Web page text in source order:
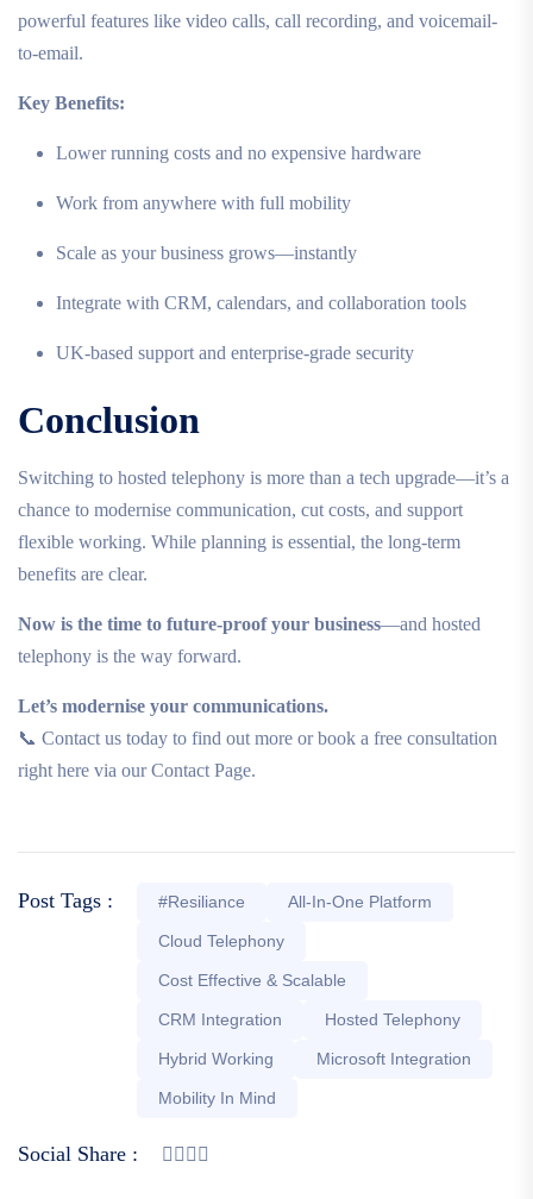
powerful features like video calls, call recording, and voicemail-
to-email.
Key Benefits:
Lower running costs and no expensive hardware
Work from anywhere with full mobility
Scale as your business grows—instantly
Integrate with CRM, calendars, and collaboration tools
UK-based support and enterprise-grade security
Conclusion
Switching to hosted telephony is more than a tech upgrade—it’s a
chance to modernise communication, cut costs, and support
flexible working. While planning is essential, the long-term
benefits are clear.
Now is the time to future-proof your business—and hosted
telephony is the way forward.
Let’s modernise your communications.
📞 Contact us today to find out more or book a free consultation
right here via our Contact Page.
Post Tags : #Resiliance All-In-One Platform
Cloud Telephony
Cost Effective & Scalable
CRM Integration Hosted Telephony
Hybrid Working Microsoft Integration
Mobility In Mind
Social Share :